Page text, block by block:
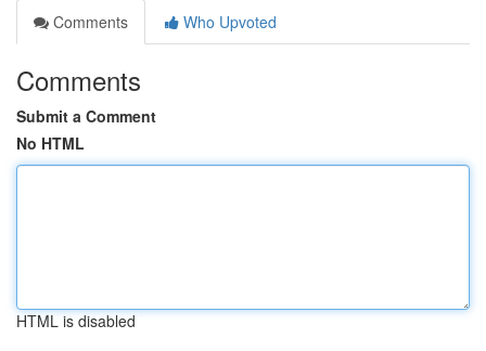
Comments
Who Upvoted
Comments
Submit a Comment
No HTML
HTML is disabled